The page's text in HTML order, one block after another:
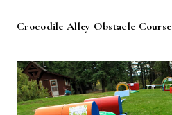
Crocodile Alley Obstacle Course